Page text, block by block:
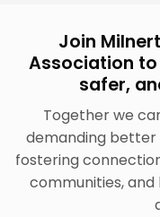
Join
Association
safer,
Together we
demanding better
fostering
communities,